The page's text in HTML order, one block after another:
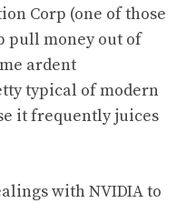
Corp (one of those
pull money out of
ardent
typical of modern
it frequently juices
with NVIDIA to